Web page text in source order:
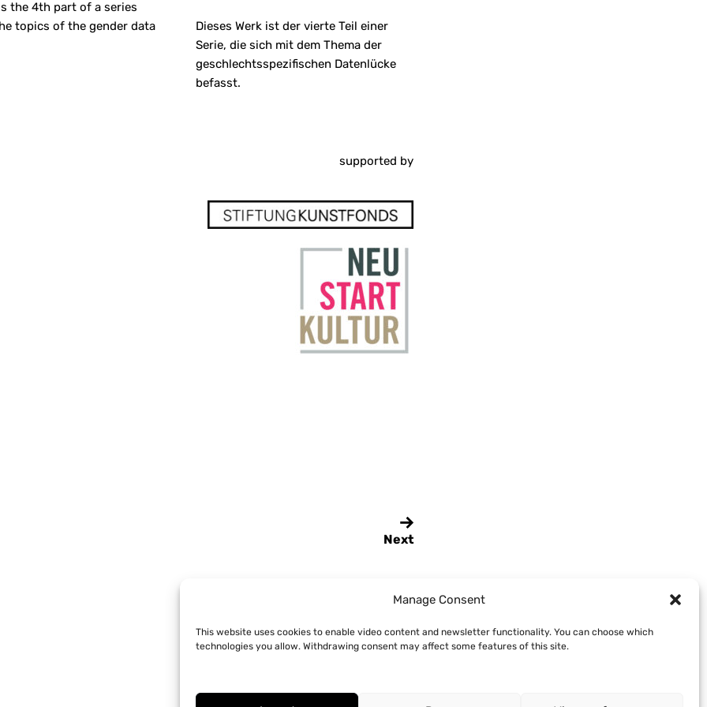
Manage Consent
This website uses cookies to enable video content and newsletter functionality. You can choose which
technologies you allow. Withdrawing consent may affect some features of this site.
the 4th part of a series
topics of the gender data
Dieses Werk ist der vierte Teil einer
Serie, die sich mit dem Thema der
geschlechtsspezifischen Datenlücke
befasst.
supported by
Next